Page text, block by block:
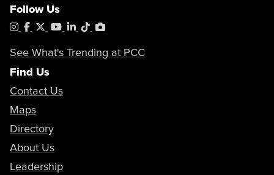
Follow Us
Instagram
Facebook
X YouTube
LinkedIn
TiktokPhotoShelter
See What's Trending at PCC
Find Us
Contact Us
Maps
Directory
About Us
Leadership